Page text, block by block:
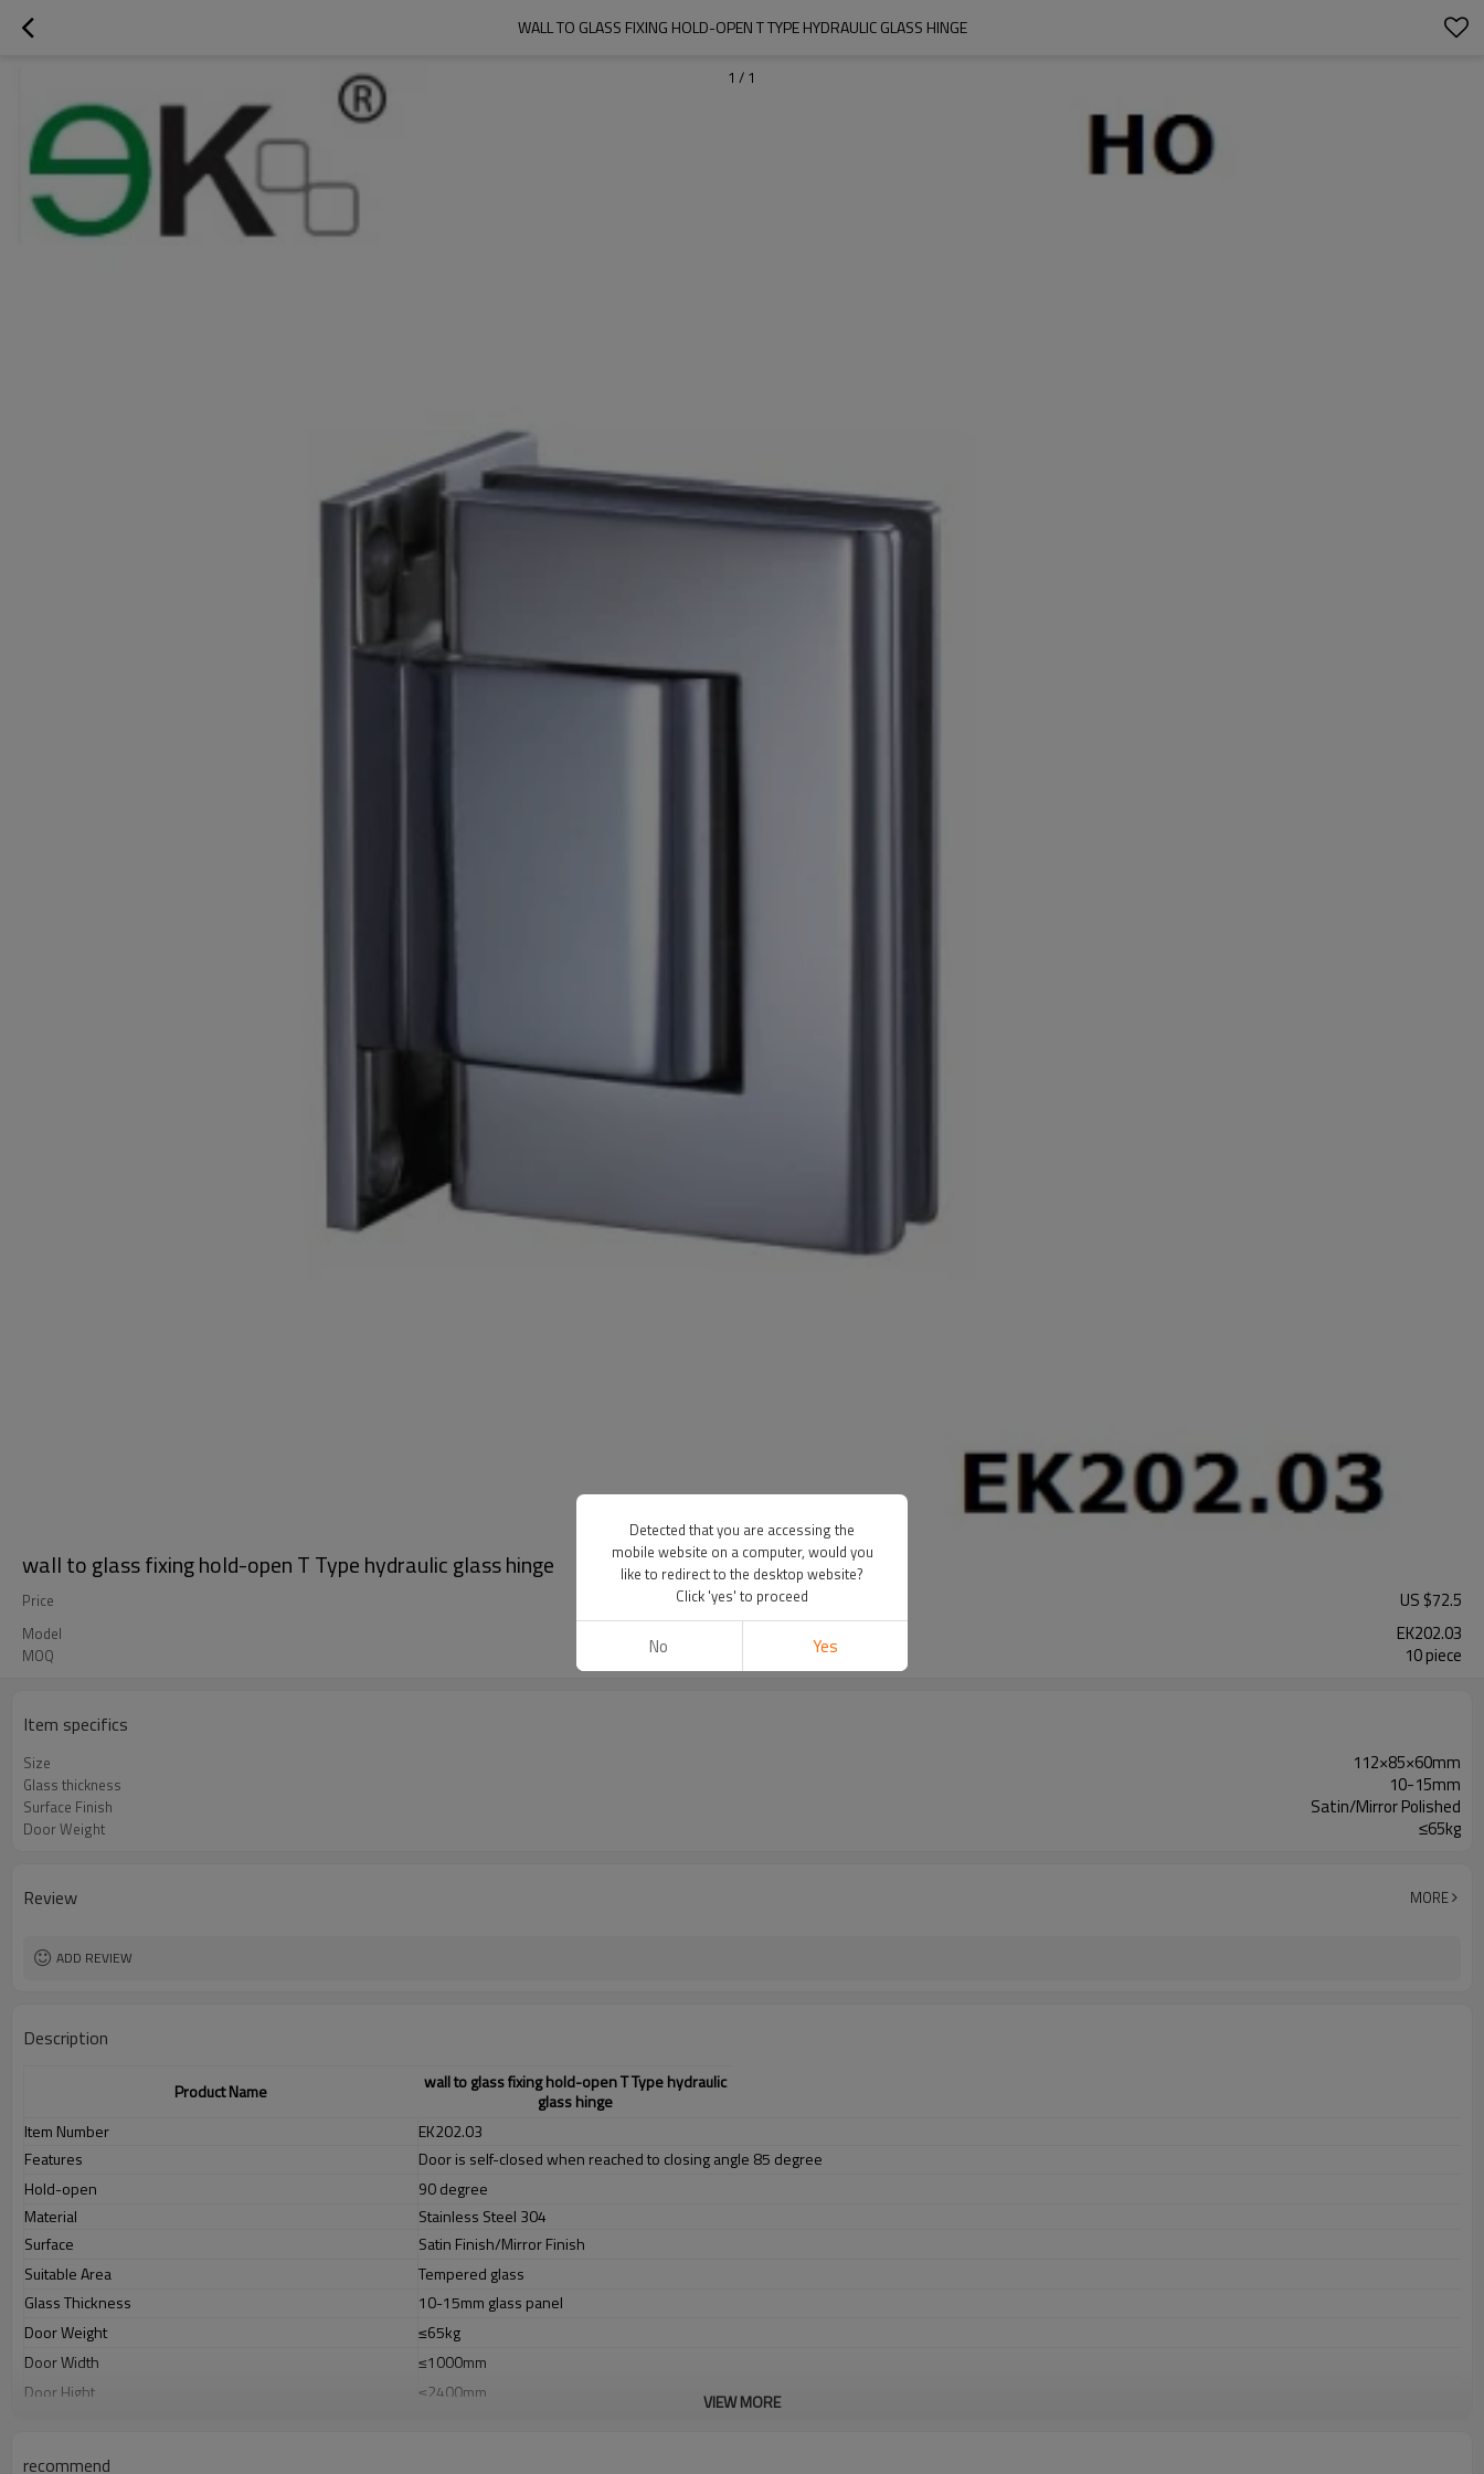
WALL TO GLASS FIXING HOLD-OPEN T TYPE HYDRAULIC GLASS HINGE
1 / 1
wall to glass fixing hold-open T Type hydraulic glass hinge
Price US $72.5
Model EK202.03
MOQ 10 piece
Item specifics
Size 112×85×60mm
Glass thickness 10-15mm
Surface Finish Satin/Mirror Polished
Door Weight ≤65kg
Review MORE
ADD REVIEW
Description
Product Name
wall to glass fixing hold-open T Type hydraulic
glass hinge
Item Number
EK202.03
Features
Door is self-closed when reached to closing angle 85 degree
Hold-open
90 degree
Material
Stainless Steel 304
Surface
Satin Finish/Mirror Finish
Suitable Area
Tempered glass
Glass Thickness
10-15mm glass panel
Door Weight
≤65kg
Door Width
≤1000mm
Door Hight
≤2400mm
VIEW MORE
recommend
Detected that you are accessing the
mobile website on a computer, would you
like to redirect to the desktop website?
Click 'yes' to proceed
No Yes